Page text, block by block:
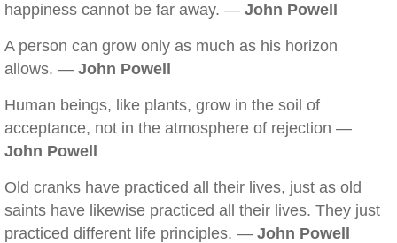
happiness cannot be far away. — John Powell
A person can grow only as much as his horizon
allows. — John Powell
Human beings, like plants, grow in the soil of
acceptance, not in the atmosphere of rejection —
John Powell
Old cranks have practiced all their lives, just as old
saints have likewise practiced all their lives. They just
practiced different life principles. — John Powell